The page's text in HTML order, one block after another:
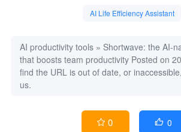
AI Life Efficiency Assistant
AI productivity tools » Shortwave: the AI-
that boosts team productivity Posted on
find the URL is out of date, or
us.
 0  0